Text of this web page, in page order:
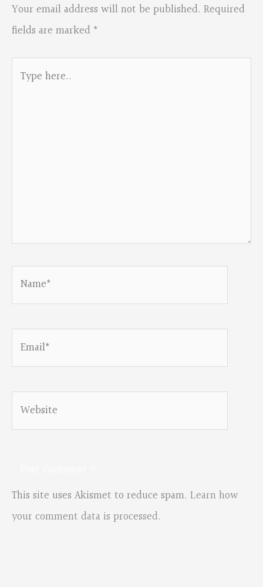
Your email address will not be published. Required
fields are marked *
Email*
Website
This site uses Akismet to reduce spam. Learn how
your comment data is processed.